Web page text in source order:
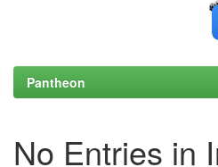
Pantheon
No Entries in